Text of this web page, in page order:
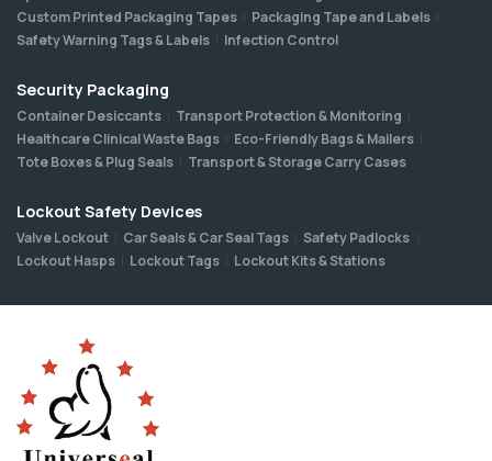
Custom Printed Packaging Tapes
Packaging Tape and Labels
Safety Warning Tags & Labels
Infection Control
Security Packaging
Container Desiccants
Transport Protection & Monitoring
Healthcare Clinical Waste Bags
Eco-Friendly Bags & Mailers
Tote Boxes & Plug Seals
Transport & Storage Carry Cases
Lockout Safety Devices
Valve Lockout Car Seals & Car Seal Tags
Safety Padlocks
Lockout Hasps
Lockout Tags Lockout Kits & Stations